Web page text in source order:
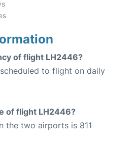
of flight LH2446?
to flight on daily
of flight LH2446?
the two airports is 811